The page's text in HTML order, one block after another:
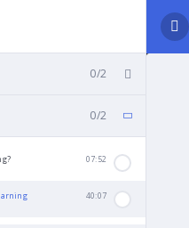
0/2
0/2
07:52
40:07